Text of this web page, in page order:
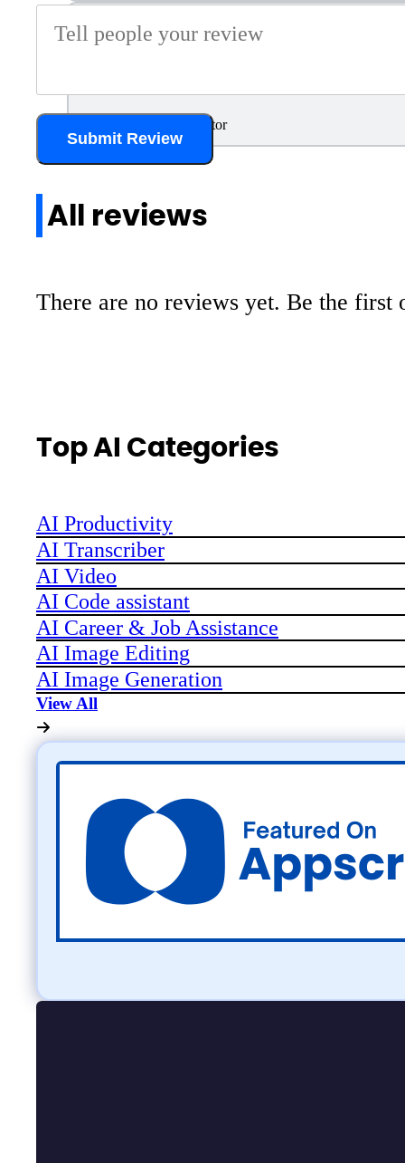
AI-Powered Video Editor
Submit Review
All reviews
There are no reviews yet. Be the first
Top AI Categories
AI Productivity
AI Transcriber
AI Video
AI Code assistant
AI Career & Job Assistance
AI Image Editing
AI Image Generation
View All